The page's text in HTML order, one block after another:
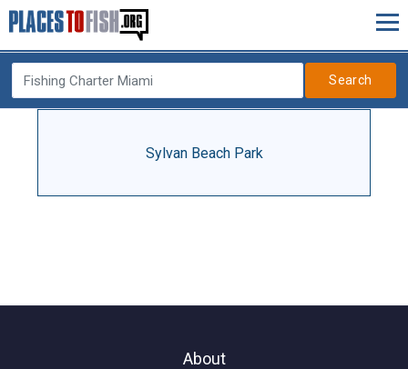
Search
Sylvan Beach Park
About